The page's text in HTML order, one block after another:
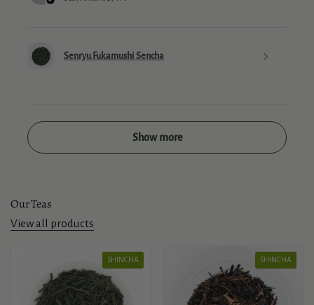
Senryu Fukamushi Sencha
Show more
Our Teas
View all products
SHINCHA SHINCHA